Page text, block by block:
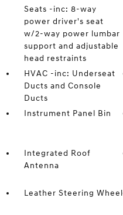
Seats -inc: 8-way
power driver's seat
w/2-way power lumbar
support and adjustable
head restraints
HVAC -inc: Underseat
Ducts and Console
Ducts
Instrument Panel Bin
Integrated Roof
Antenna
Leather Steering Wheel